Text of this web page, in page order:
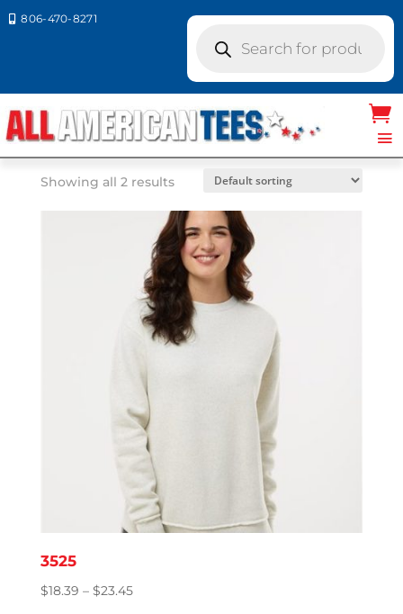
 806-470-8271
search
BLACK
Showing all 2 results
3525
$18.39 – $23.45Price